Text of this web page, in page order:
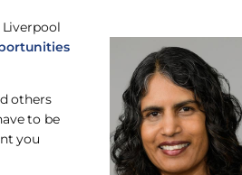
others
to be
you